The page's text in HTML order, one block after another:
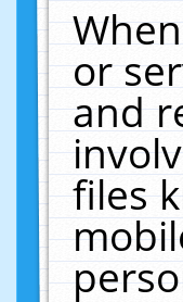
or
and
files